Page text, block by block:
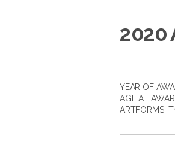
2020
YEAR OF
AGE AT
ARTFORMS: